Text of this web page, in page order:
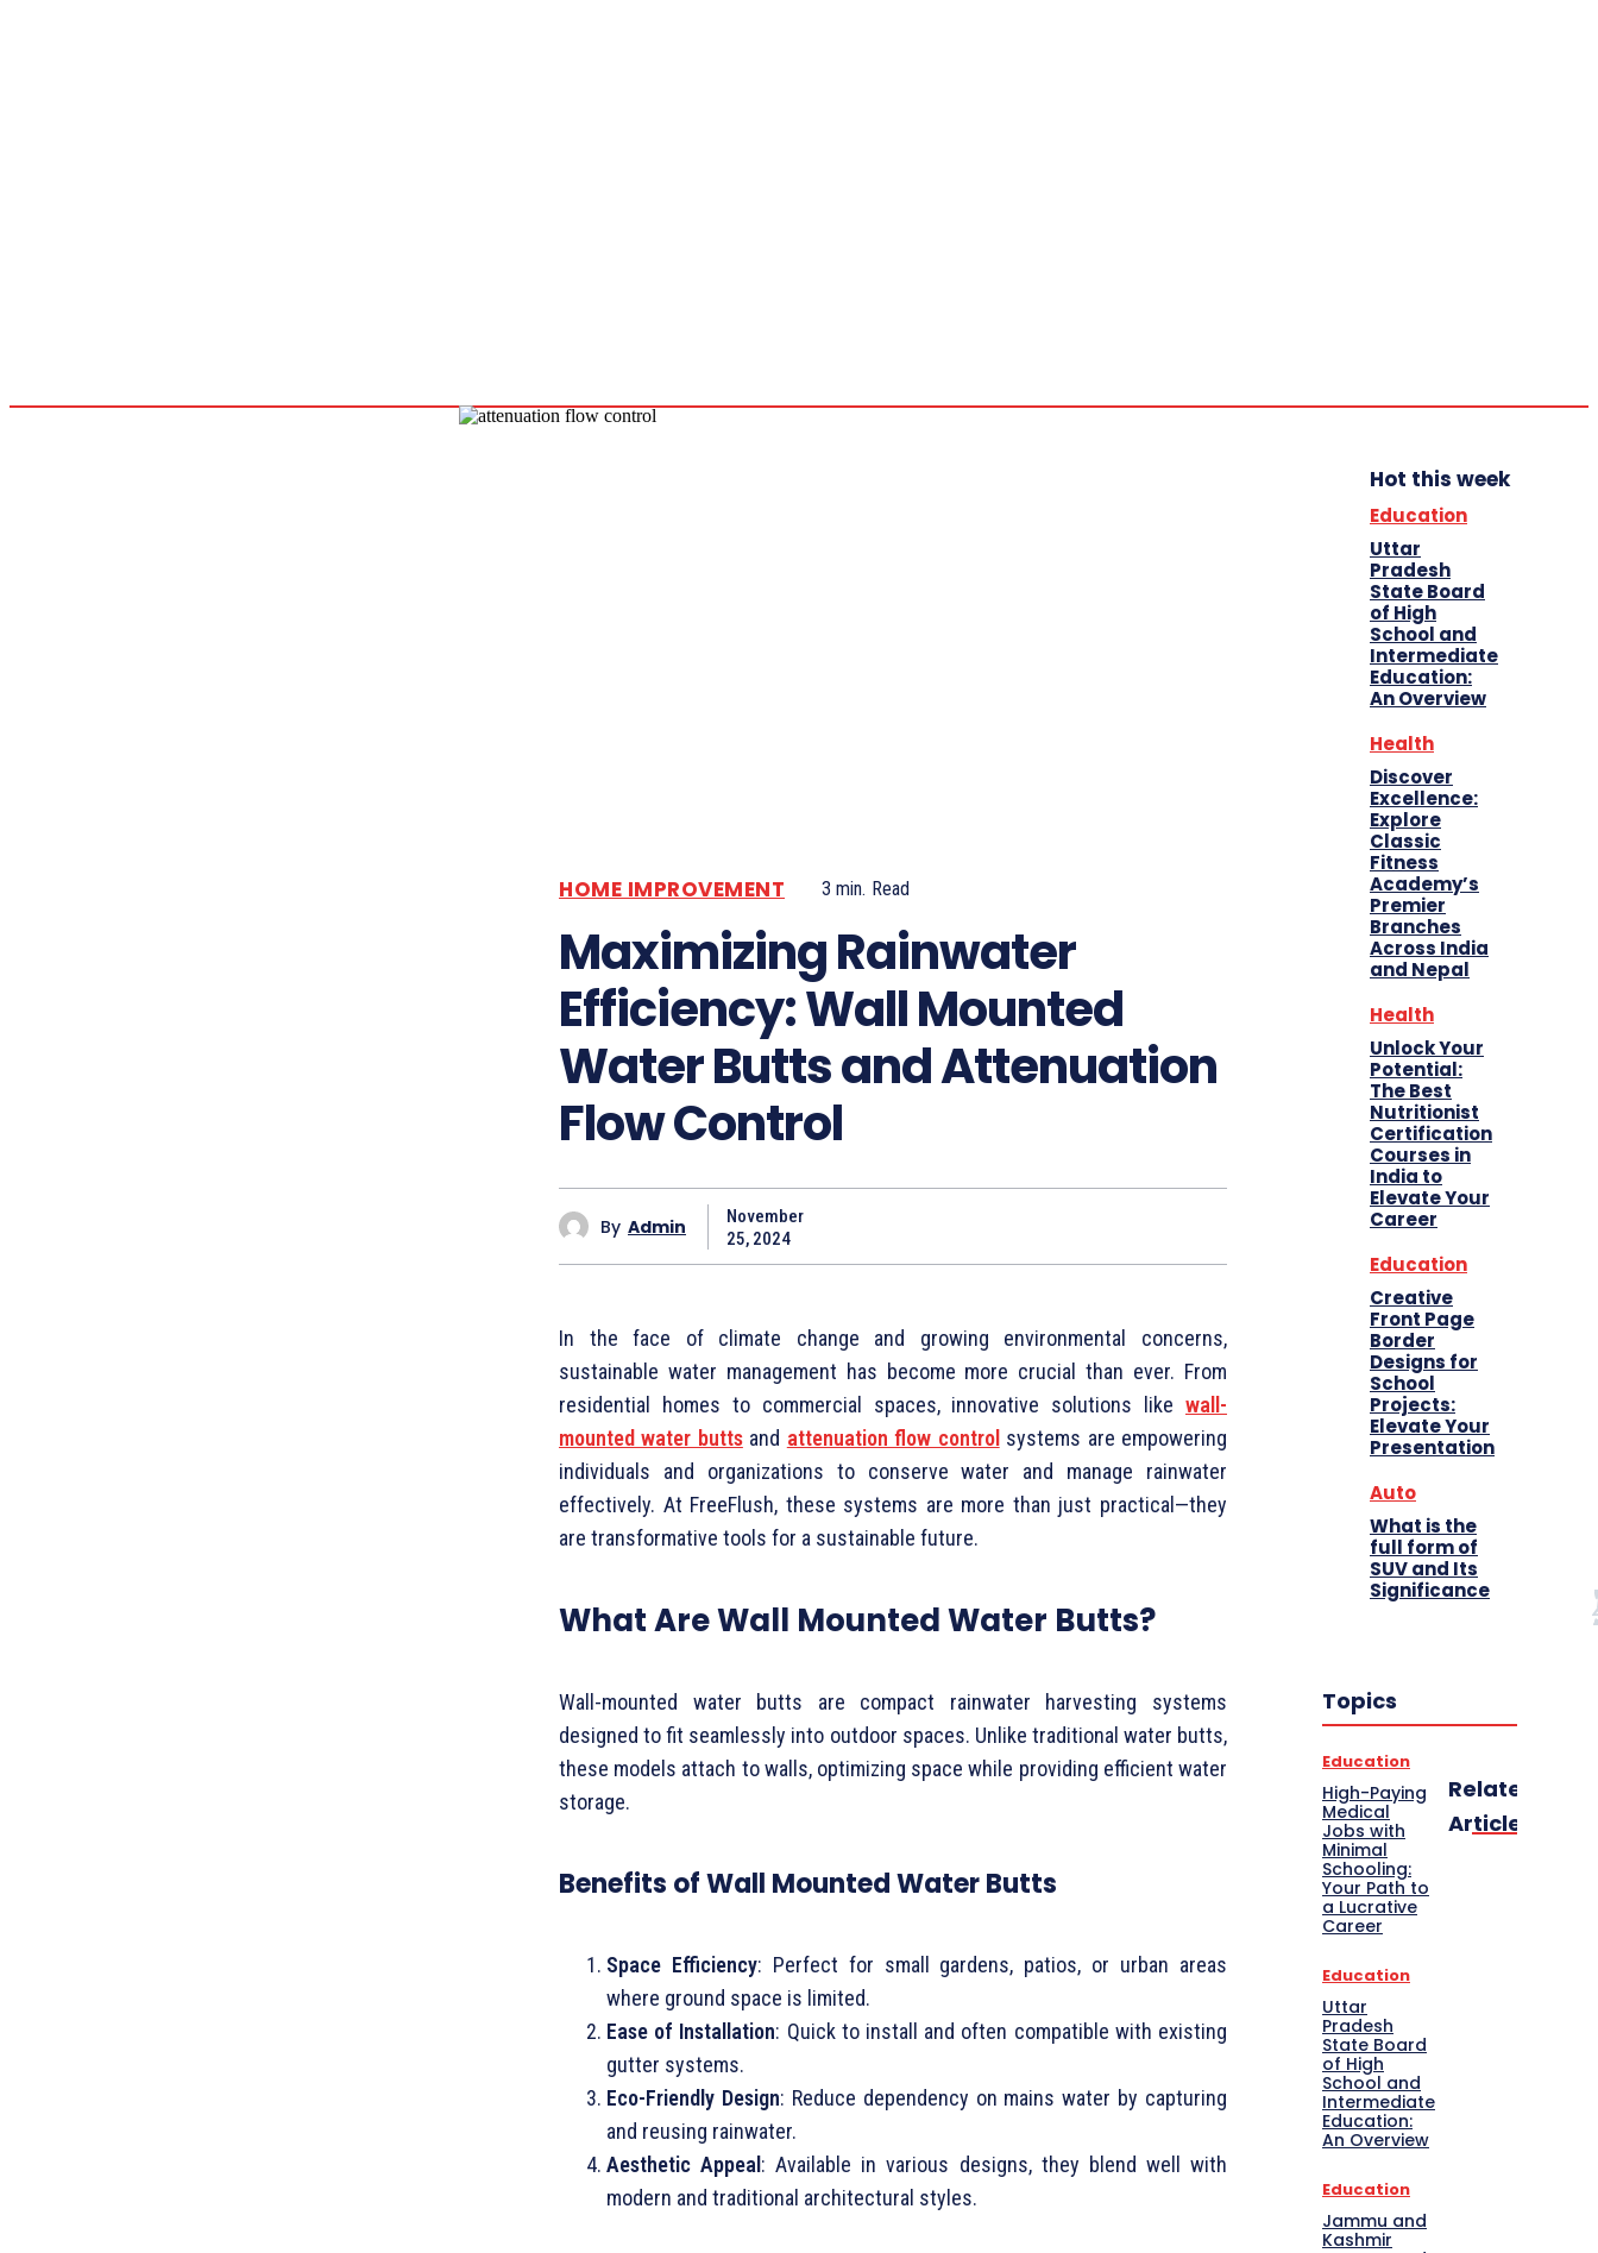
HOME IMPROVEMENT 3 min. Read
Maximizing Rainwater
Efficiency: Wall Mounted
Water Butts and Attenuation
Flow Control
By Admin
November
25, 2024
In the face of climate change and growing environmental concerns,
sustainable water management has become more crucial than ever. From
residential homes to commercial spaces, innovative solutions like wall-
mounted water buttsand attenuation flow control systems are empowering
individuals and organizations to conserve water and manage rainwater
effectively. At FreeFlush, these systems are more than just practical—they
are transformative tools for a sustainable future.
What Are Wall Mounted Water Butts?
Wall-mounted water butts are compact rainwater harvesting systems
designed to fit seamlessly into outdoor spaces. Unlike traditional water butts,
these models attach to walls, optimizing space while providing efficient water
storage.
Benefits of Wall Mounted Water Butts
Space Efficiency: Perfect for small gardens, patios, or urban areas
where ground space is limited.
Ease of Installation: Quick to install and often compatible with existing
gutter systems.
Eco-Friendly Design: Reduce dependency on mains water by capturing
and reusing rainwater.
Aesthetic Appeal : Available in various designs, they blend well with
modern and traditional architectural styles.
Hot this week
Education
Uttar
Pradesh
State Board
of High
School and
Intermediate
Education:
An Overview
Health
Discover
Excellence:
Explore
Classic
Fitness
Academy’s
Premier
Branches
Across India
and Nepal
Health
Unlock Your
Potential:
The Best
Nutritionist
Certification
Courses in
India to
Elevate Your
Career
Education
Creative
Front Page
Border
Designs for
School
Projects:
Elevate Your
Presentation
Auto
What is the
full form of
SUV and Its
Significance
Topics
Education
High-Paying
Medical
Jobs with
Minimal
Schooling:
Your Path to
a Lucrative
Career
Education
Uttar
Pradesh
State Board
of High
School and
Intermediate
Education:
An Overview
Education
Jammu and
Kashmir
Related
Articles